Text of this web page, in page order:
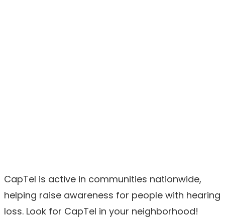
CapTel is active in communities nationwide,
helping raise awareness for people with hearing
loss. Look for CapTel in your neighborhood!